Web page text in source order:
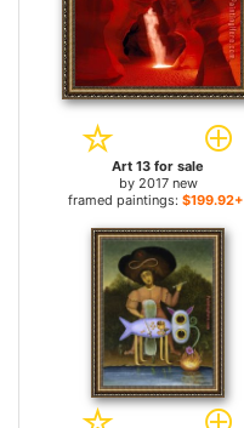
Art 13 for sale
by 2017 new
framed paintings: $199.92+